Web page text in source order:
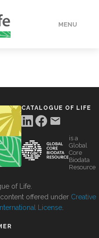
MENU
CATALOGUE OF LIFE
is a
Global
Core
Biodata
Resource
of Life.
offered under Creative
License